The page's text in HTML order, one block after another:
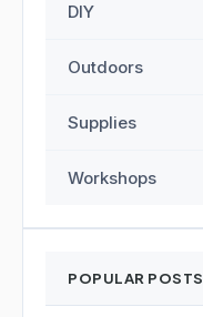
DIY
Outdoors
Supplies
Workshops
POPULAR POSTS